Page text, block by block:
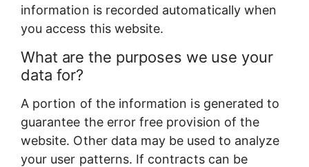
information is recorded automatically when
you access this website.
What are the purposes we use your
data for?
A portion of the information is generated to
guarantee the error free provision of the
website. Other data may be used to analyze
your user patterns. If contracts can be